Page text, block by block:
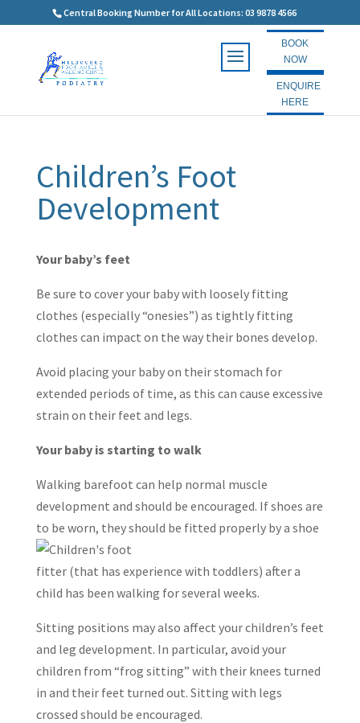
Central Booking Number for All Locations: 03 9878 4566
BOOK
NOW
ENQUIRE
HERE
Children’s Foot
Development
Your baby’s feet
Be sure to cover your baby with loosely fitting
clothes (especially “onesies”) as tightly fitting
clothes can impact on the way their bones develop.
Avoid placing your baby on their stomach for
extended periods of time, as this can cause excessive
strain on their feet and legs.
Your baby is starting to walk
Walking barefoot can help normal muscle
development and should be encouraged. If shoes are
to be worn, they should be fitted properly by a shoe
fitter (that has experience with toddlers) after a
child has been walking for several weeks.
Sitting positions may also affect your children’s feet
and leg development. In particular, avoid your
children from “frog sitting” with their knees turned
in and their feet turned out. Sitting with legs
crossed should be encouraged.